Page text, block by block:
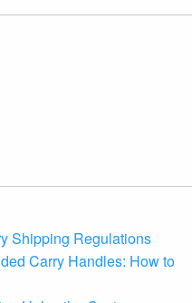
Shipping Regulations
Carry Handles: How to